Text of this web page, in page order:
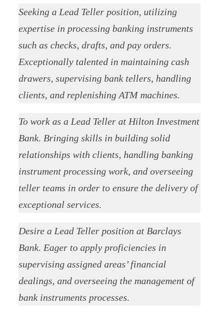
Seeking a Lead Teller position, utilizing
expertise in processing banking instruments
such as checks, drafts, and pay orders.
Exceptionally talented in maintaining cash
drawers, supervising bank tellers, handling
clients, and replenishing ATM machines.
To work as a Lead Teller at Hilton Investment
Bank. Bringing skills in building solid
relationships with clients, handling banking
instrument processing work, and overseeing
teller teams in order to ensure the delivery of
exceptional services.
Desire a Lead Teller position at Barclays
Bank. Eager to apply proficiencies in
supervising assigned areas’ financial
dealings, and overseeing the management of
bank instruments processes.